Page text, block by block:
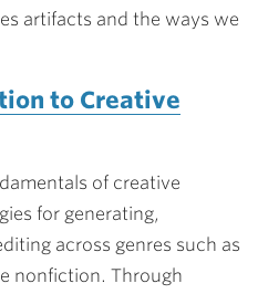
artifacts and the ways we
to Creative
of creative
for generating,
across genres such as
nonfiction. Through